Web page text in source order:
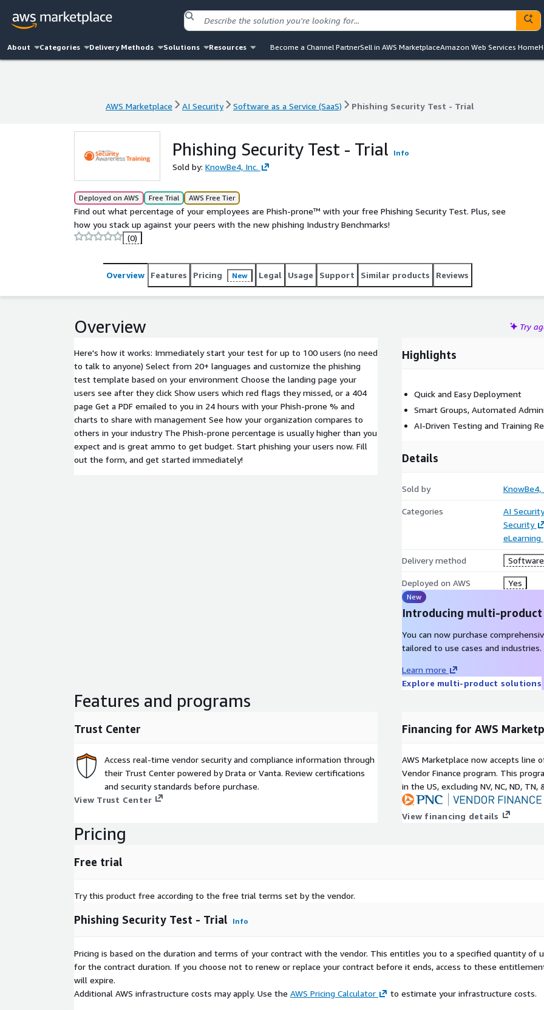
About Categories Delivery Methods Solutions Resources Become a Channel PartnerSell in AWS MarketplaceAmazon Web Services Home
AWS Marketplace AI Security Software as a Service (SaaS) Phishing Security Test - Trial
Phishing Security Test - Trial Info
Sold by: KnowBe4, Inc.
Deployed on AWS Free Trial AWS Free Tier
Find out what percentage of your employees are Phish-prone™ with your free Phishing Security Test. Plus, see
how you stack up against your peers with the new phishing Industry Benchmarks!
(0)
Overview Features Pricing New Legal Usage Support Similar products Reviews
Overview Try
Here's how it works: Immediately start your test for up to 100 users (no need
to talk to anyone) Select from 20+ languages and customize the phishing
test template based on your environment Choose the landing page your
users see after they click Show users which red flags they missed, or a 404
page Get a PDF emailed to you in 24 hours with your Phish-prone % and
charts to share with management See how your organization compares to
others in your industry The Phish-prone percentage is usually higher than you
expect and is great ammo to get budget. Start phishing your users now. Fill
out the form, and get started immediately!
Highlights
Quick and Easy Deployment
Smart Groups, Automated
AI-Driven Testing and Training
Details
Sold by KnowBe4,
Categories
AI Security
Security
eLearning
Delivery method Software
Deployed on AWS Yes
New
Introducing multi-
You can now purchase
tailored to use cases and industries.
Learn more
Explore multi-product solutions
Features and programs
Trust Center
Access real-time vendor security and compliance information through
their Trust Center powered by Drata or Vanta. Review certifications
and security standards before purchase.
View Trust Center
Financing for AWS
AWS Marketplace now accepts line
Vendor Finance program. This
in the US, excluding NV, NC, ND, TN,
View financing details
Pricing
Free trial
Try this product free according to the free trial terms set by the vendor.
Phishing Security Test - Trial Info
Pricing is based on the duration and terms of your contract with the vendor. This entitles you to a specified quantity of
for the contract duration. If you choose not to renew or replace your contract before it ends, access to these
will expire.
Additional AWS infrastructure costs may apply. Use the AWS Pricing Calculator to estimate your infrastructure costs.